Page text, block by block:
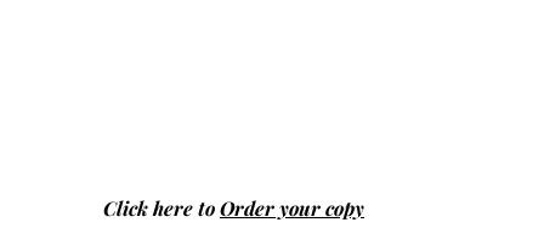
Click here toOrder your copy